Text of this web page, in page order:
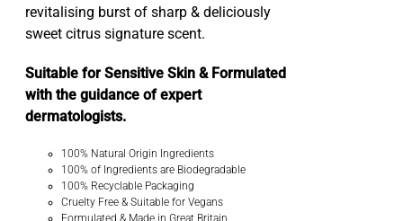
revitalising burst of sharp & deliciously
sweet citrus signature scent.
Suitable for Sensitive Skin & Formulated
with the guidance of expert
dermatologists.
100% Natural Origin Ingredients
100% of Ingredients are Biodegradable
100% Recyclable Packaging
Cruelty Free & Suitable for Vegans
Formulated & Made in Great Britain